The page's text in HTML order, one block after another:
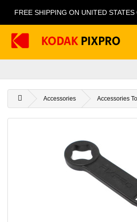
FREE SHIPPING ON UNITED STATES
Accessories Accessories